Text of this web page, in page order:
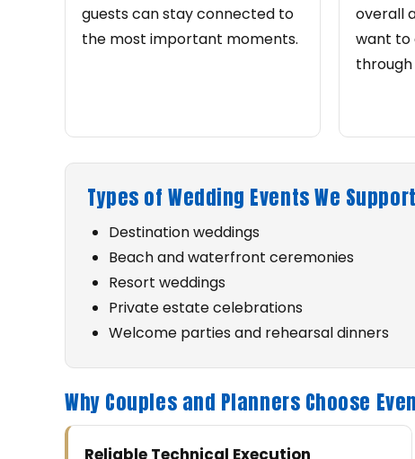
guests can stay connected to
the most important moments.
overall
want to
through
Types of Wedding Events We
Destination weddings
Beach and waterfront ceremonies
Resort weddings
Private estate celebrations
Welcome parties and rehearsal dinners
Why Couples and Planners Choose
Reliable Technical Execution